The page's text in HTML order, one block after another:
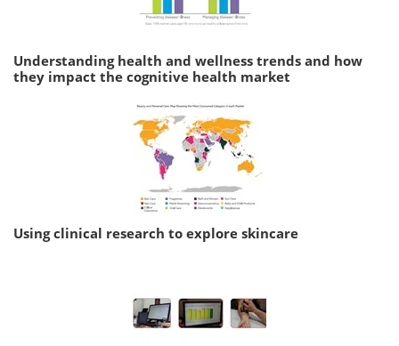
Understanding health and wellness trends and how
they impact the cognitive health market
Using clinical research to explore skincare